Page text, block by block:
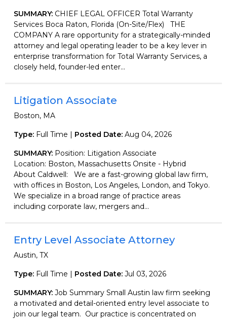
SUMMARY: CHIEF LEGAL OFFICER Total Warranty
Services Boca Raton, Florida (On-Site/Flex) THE
COMPANY A rare opportunity for a strategically-minded
attorney and legal operating leader to be a key lever in
enterprise transformation for Total Warranty Services, a
closely held, founder-led enter...
Litigation Associate
Boston, MA
Type: Full Time | Posted Date: Aug 04, 2026
SUMMARY: Position: Litigation Associate
Location: Boston, Massachusetts Onsite - Hybrid
About Caldwell: We are a fast-growing global law firm,
with offices in Boston, Los Angeles, London, and Tokyo.
We specialize in a broad range of practice areas
including corporate law, mergers and...
Entry Level Associate Attorney
Austin, TX
Type: Full Time | Posted Date: Jul 03, 2026
SUMMARY: Job Summary Small Austin law firm seeking
a motivated and detail-oriented entry level associate to
join our legal team. Our practice is concentrated on